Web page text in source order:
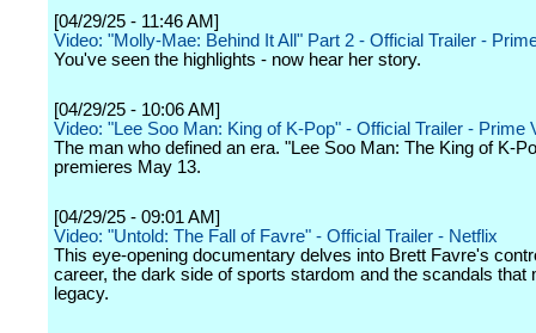
[04/29/25 - 11:46 AM]
Video: "Molly-Mae: Behind It All" Part 2 - Official Trailer -
You've seen the highlights - now hear her story.
[04/29/25 - 10:06 AM]
Video: "Lee Soo Man: King of K-Pop" - Official Trailer - Prime
The man who defined an era. "Lee Soo Man: The King of K-
premieres May 13.
[04/29/25 - 09:01 AM]
Video: "Untold: The Fall of Favre" - Official Trailer - Netflix
This eye-opening documentary delves into Brett Favre's
career, the dark side of sports stardom and the scandals that
legacy.